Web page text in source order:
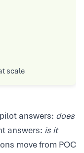
scale
answers: does
answers: is it
move from POC